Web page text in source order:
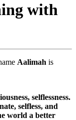
with
Aalimah is
selflessness.
selfless, and
world a better